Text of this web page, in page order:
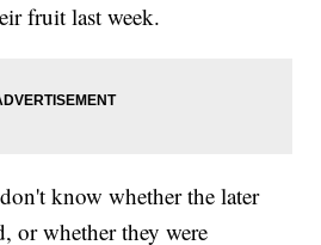
fruit last week.
know whether the later
or whether they were